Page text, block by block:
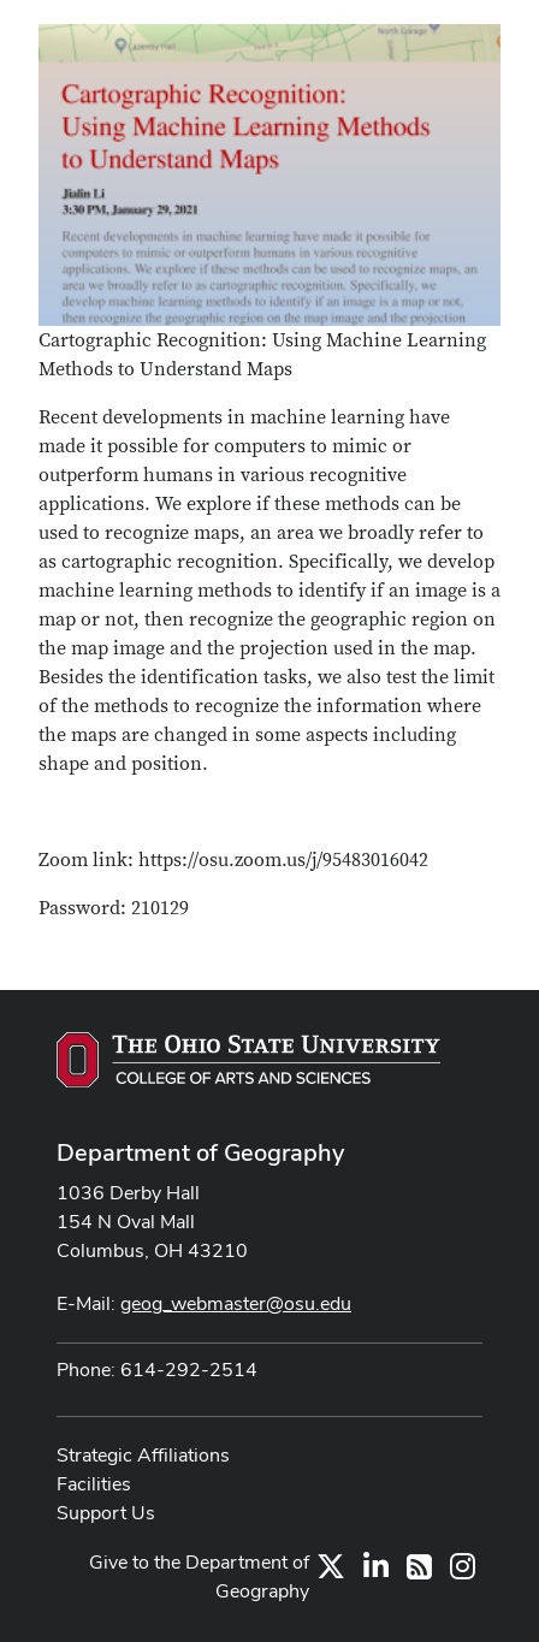
Cartographic Recognition: Using Machine Learning
Methods to Understand Maps
Recent developments in machine learning have
made it possible for computers to mimic or
outperform humans in various recognitive
applications. We explore if these methods can be
used to recognize maps, an area we broadly refer to
as cartographic recognition. Specifically, we develop
machine learning methods to identify if an image is a
map or not, then recognize the geographic region on
the map image and the projection used in the map.
Besides the identification tasks, we also test the limit
of the methods to recognize the information where
the maps are changed in some aspects including
shape and position.
Zoom link: https://osu.zoom.us/j/95483016042
Password: 210129
Department of Geography
1036 Derby Hall
154 N Oval Mall
Columbus, OH 43210
E-Mail: geog_webmaster@osu.edu
Phone: 614-292-2514
Strategic Affiliations
Facilities
Support Us
LinkedIn
RSS
Give to the Department of
Geography